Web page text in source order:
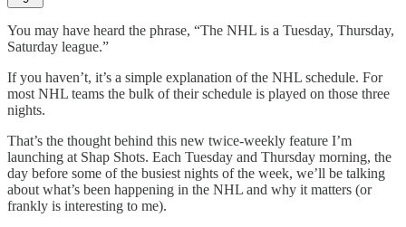
You may have heard the phrase, “The NHL is a Tuesday, Thursday,
Saturday league.”
If you haven’t, it’s a simple explanation of the NHL schedule. For
most NHL teams the bulk of their schedule is played on those three
nights.
That’s the thought behind this new twice-weekly feature I’m
launching at Shap Shots. Each Tuesday and Thursday morning, the
day before some of the busiest nights of the week, we’ll be talking
about what’s been happening in the NHL and why it matters (or
frankly is interesting to me).